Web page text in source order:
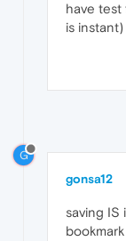
have test
is instant)
G
gonsa12
saving IS